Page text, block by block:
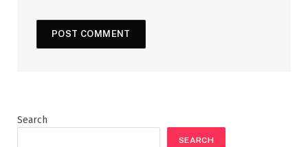
Search
SEARCH